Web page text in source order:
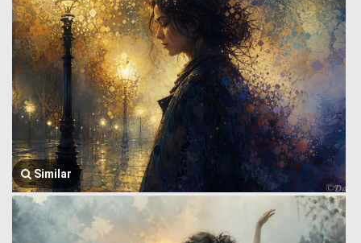
Similar